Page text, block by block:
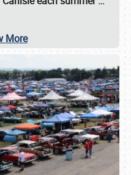
More